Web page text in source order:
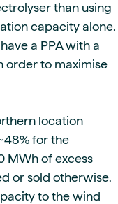
than using
capacity alone.
a PPA with a
order to maximise
location
for the
MWh of excess
or sold otherwise.
to the wind